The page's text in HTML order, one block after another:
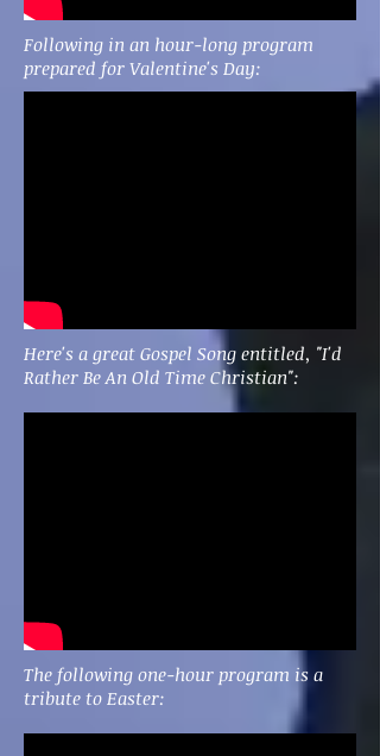
Following in an hour-long program
prepared for Valentine's Day:
Here's a great Gospel Song entitled, "I'd
Rather Be An Old Time Christian":
The following one-hour program is a
tribute to Easter: